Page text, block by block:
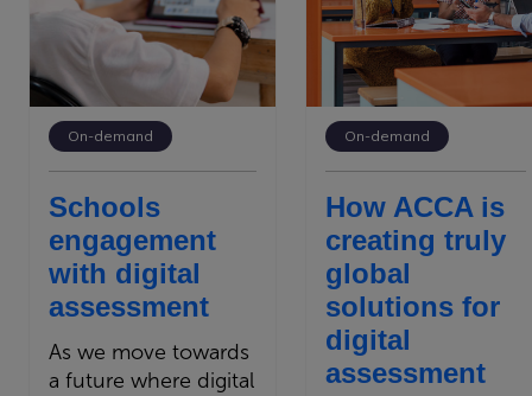
On-demand
Schools
engagement
with digital
assessment
As we move towards
a future where digital
On-demand
How ACCA is
creating truly
global
solutions for
digital
assessment